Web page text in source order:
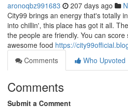
aronoqbz991683 207 days ago
City99 brings an energy that's totally
into chillin', this place has got it all.
the people are friendly. You can
awesome food https://
Comments
Who Upvoted
Comments
Submit a Comment